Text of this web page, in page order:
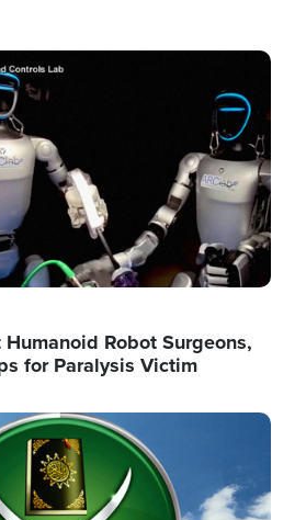
Humanoid Robot Surgeons,
for Paralysis Victim